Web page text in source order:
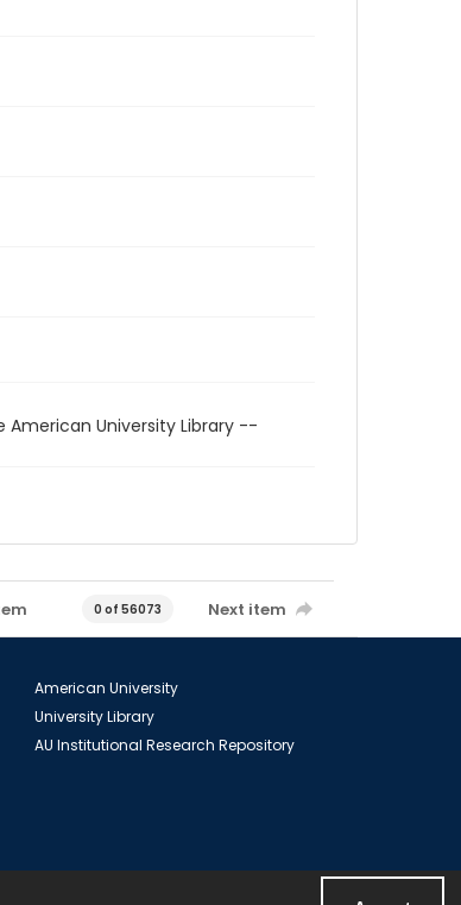
University Library --
0 of 56073 Next item
American University
University Library
AU Institutional Research Repository